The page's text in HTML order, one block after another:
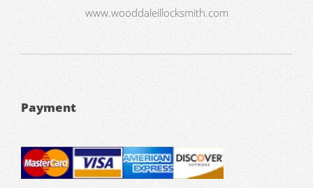
www.wooddaleillocksmith.com
Payment